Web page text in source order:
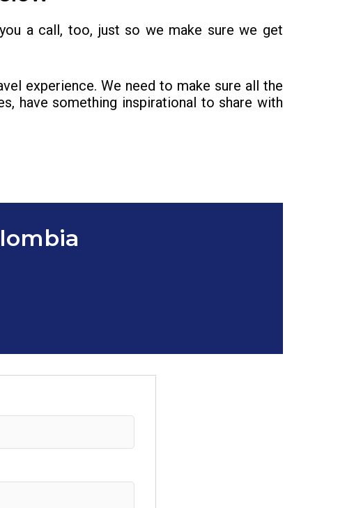
a call, too, just so we make sure we get
experience. We need to make sure all the
have something inspirational to share with